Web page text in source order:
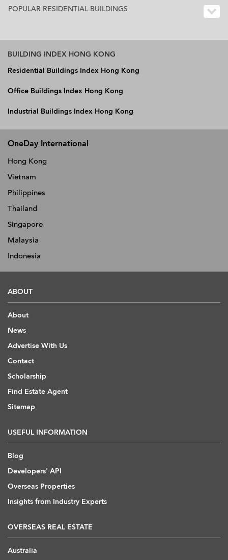
POPULAR RESIDENTIAL BUILDINGS
BUILDING INDEX HONG KONG
Residential Buildings Index Hong Kong
Office Buildings Index Hong Kong
Industrial Buildings Index Hong Kong
OneDay International
Hong Kong
Vietnam
Philippines
Thailand
Singapore
Malaysia
Indonesia
ABOUT
About
News
Advertise With Us
Contact
Scholarship
Find Estate Agent
Sitemap
USEFUL INFORMATION
Blog
Developers' API
Overseas Properties
Insights from Industry Experts
OVERSEAS REAL ESTATE
Australia